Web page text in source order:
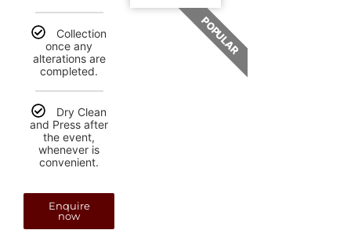
POPULAR
Collection
once any
alterations are
completed.
Dry Clean
and Press after
the event,
whenever is
convenient.
Enquire
now